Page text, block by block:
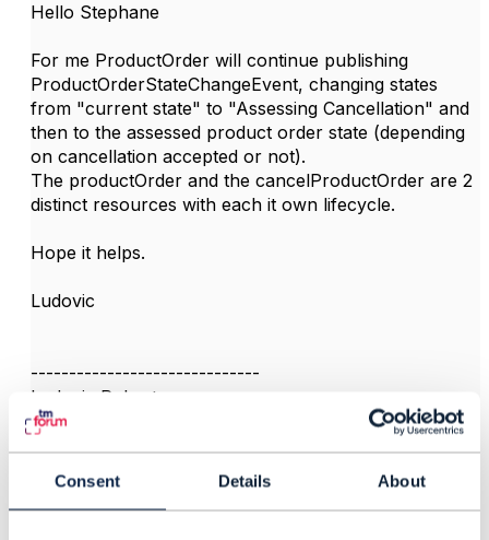
Consent Details About
Hello Stephane
For me ProductOrder will continue publishing
ProductOrderStateChangeEvent, changing states
from "current state" to "Assessing Cancellation" and
then to the assessed product order state (depending
on cancellation accepted or not).
The productOrder and the cancelProductOrder are 2
distinct resources with each it own lifecycle.
Hope it helps.
Ludovic
------------------------------
Ludovic Robert
Orange
my company or the TMF
------------------------------